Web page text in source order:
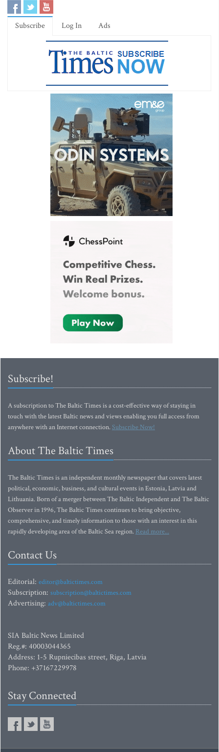
Subscribe Log In Ads
Subscribe!
A subscription to The Baltic Times is a cost-effective way of staying in
touch with the latest Baltic news and views enabling you full access from
anywhere with an Internet connection.Subscribe Now!
About The Baltic Times
The Baltic Times is an independent monthly newspaper that covers latest
political, economic, business, and cultural events in Estonia, Latvia and
Lithuania. Born of a merger between The Baltic Independent and The Baltic
Observer in 1996, The Baltic Times continues to bring objective,
comprehensive, and timely information to those with an interest in this
rapidly developing area of the Baltic Sea region. Read more...
Contact Us
Editorial: editor@baltictimes.com
Subscription: subscription@baltictimes.com
Advertising: adv@baltictimes.com
SIA Baltic News Limited
Reg.#: 40003044365
Address: 1-5 Rupniecibas street, Riga, Latvia
Phone: +37167229978
Stay Connected